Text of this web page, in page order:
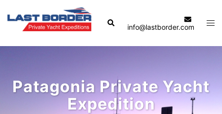
content
Search
info@lastborder.com
Patagonia Private Yacht
Expedition